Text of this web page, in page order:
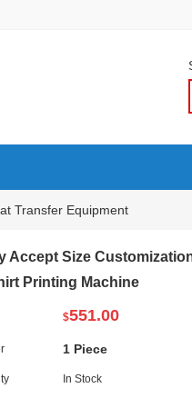
Transfer Equipment
Accept Size
Printing Machine
$551.00
1 Piece
In Stock